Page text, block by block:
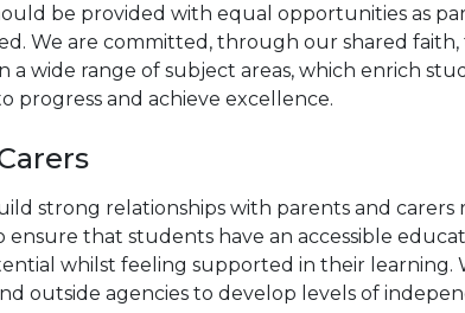
be provided with equal opportunities as
We are committed, through our shared
a wide range of subject areas, which enrich
progress and achieve excellence.
strong relationships with parents and carers
ensure that students have an accessible
whilst feeling supported in their learning.
outside agencies to develop levels of